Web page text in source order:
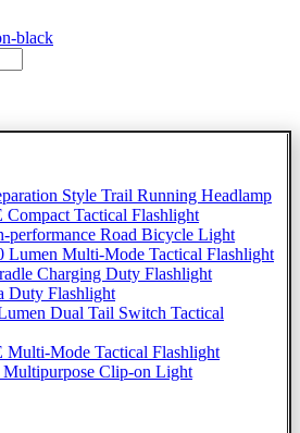
Style Trail Running Headlamp
Tactical Flashlight
performance Road Bicycle Light
Lumen Multi-Mode Tactical Flashlight
Charging Duty Flashlight
Duty Flashlight
Dual Tail Switch Tactical
Multi-Mode Tactical Flashlight
Clip-on Light